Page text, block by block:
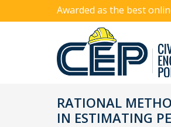
Awarded as the best
RATIONAL
IN ESTIMATING